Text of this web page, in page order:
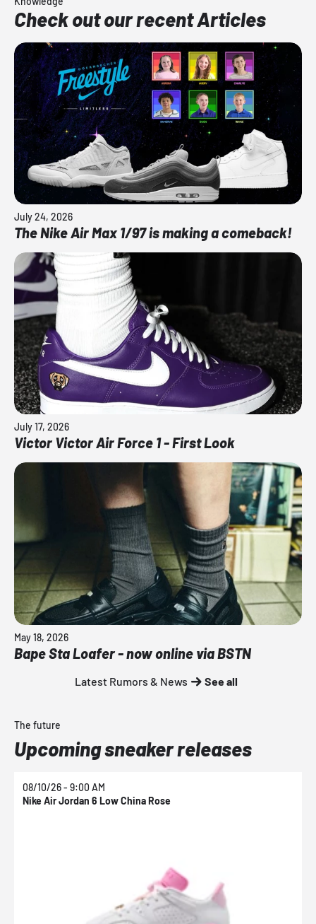
Check out our recent Articles
July 24, 2026
The Nike Air Max 1/97 is making a comeback!
July 17, 2026
Victor Victor Air Force 1 - First Look
May 18, 2026
Bape Sta Loafer - now online via BSTN
Latest Rumors & News See all
The future
Upcoming sneaker releases
08/10/26 - 9:00 AM
Nike Air Jordan 6 Low China Rose